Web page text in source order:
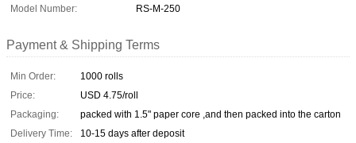
Model Number:
RS-M-250
Payment & Shipping Terms
Min Order:
1000 rolls
Price:
USD 4.75/roll
Packaging:
packed with 1.5" paper core ,and then packed into the carton
Delivery Time:
10-15 days after deposit